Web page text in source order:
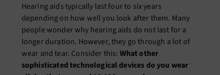
Hearing aids typically last four to six years
depending on how well you look after them. Many
people wonder why hearing aids do not last for a
longer duration. However, they go through a lot of
wear and tear. Consider this: What other
sophisticated technological devices do you wear